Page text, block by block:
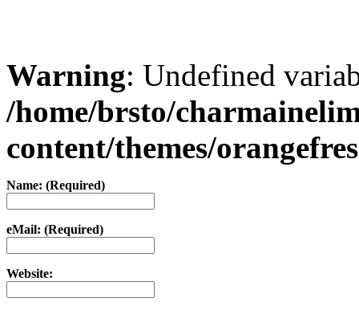
Warning: Undefined
/home/brsto/
content/themes/
Name: (Required)
eMail: (Required)
Website: